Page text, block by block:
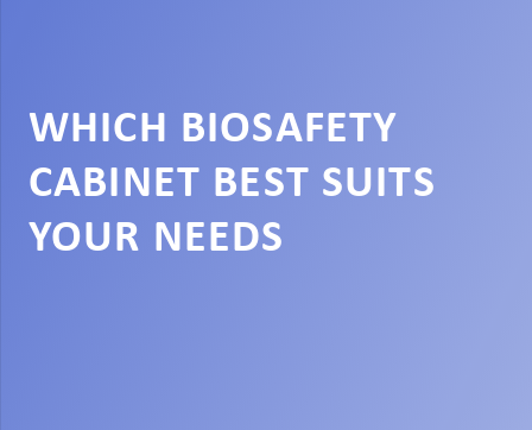
WHICH BIOSAFETY
CABINET BEST SUITS
YOUR NEEDS